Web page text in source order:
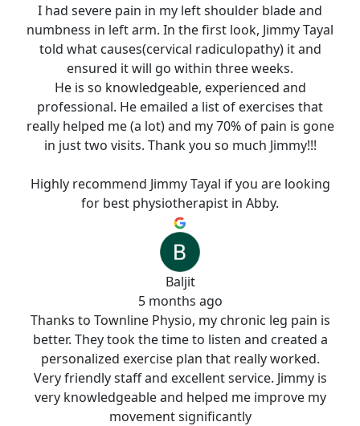
I had severe pain in my left shoulder blade and
numbness in left arm. In the first look, Jimmy Tayal
told what causes(cervical radiculopathy) it and
ensured it will go within three weeks.
He is so knowledgeable, experienced and
professional. He emailed a list of exercises that
really helped me (a lot) and my 70% of pain is gone
in just two visits. Thank you so much Jimmy!!!
Highly recommend Jimmy Tayal if you are looking
for best physiotherapist in Abby.
Baljit
5 months ago
Thanks to Townline Physio, my chronic leg pain is
better. They took the time to listen and created a
personalized exercise plan that really worked.
Very friendly staff and excellent service. Jimmy is
very knowledgeable and helped me improve my
movement significantly